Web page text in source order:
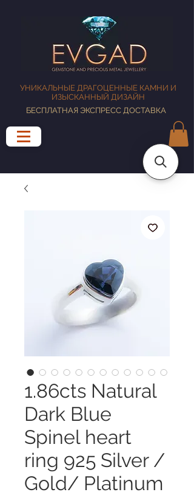
УНИКАЛЬНЫЕ ДРАГОЦЕННЫЕ КАМНИ И
ИЗЫСКАННЫЙ ДИЗАЙН
БЕСПЛАТНАЯ ЭКСПРЕСС ДОСТАВКА
1.86cts Natural
Dark Blue
Spinel heart
ring 925 Silver /
Gold/ Platinum